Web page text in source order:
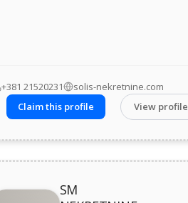
+381 21520231
solis-nekretnine.com
Claim this profile
View profile
SM